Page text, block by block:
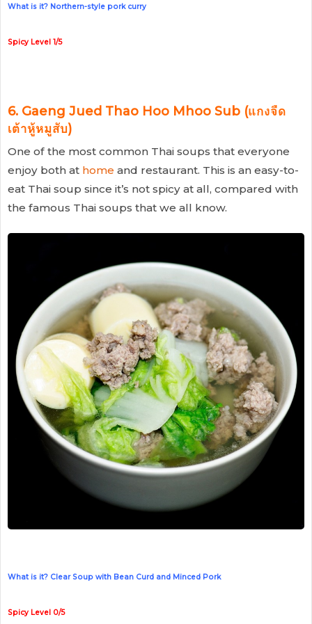
What is it? Northern-style pork curry
Spicy Level 1/5
6. Gaeng Jued Thao Hoo Mhoo Sub (แกงจืด
เต้าหู้หมูสับ)
One of the most common Thai soups that everyone
enjoy both at home and restaurant. This is an easy-to-
eat Thai soup since it’s not spicy at all, compared with
the famous Thai soups that we all know.
What is it? Clear Soup with Bean Curd and Minced Pork
Spicy Level 0/5